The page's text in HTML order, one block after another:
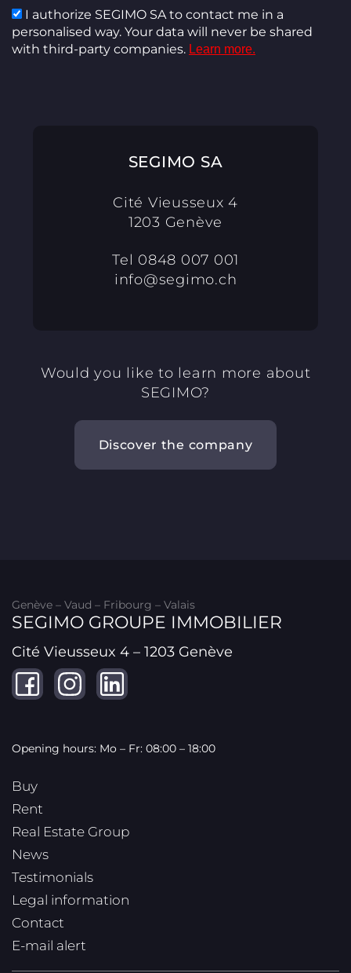
I authorize SEGIMO SA to contact me in a
personalised way. Your data will never be shared
with third-party companies. Learn more.
SEGIMO SA
Cité Vieusseux 4
1203 Genève
Tel 0848 007 001
info@segimo.ch
Would you like to learn more about
SEGIMO?
Discover the company
Genève – Vaud – Fribourg – Valais
SEGIMO GROUPE IMMOBILIER
Cité Vieusseux 4 – 1203 Genève
Opening hours: Mo – Fr: 08:00 – 18:00
Buy
Rent
Real Estate Group
News
Testimonials
Legal information
Contact
E-mail alert